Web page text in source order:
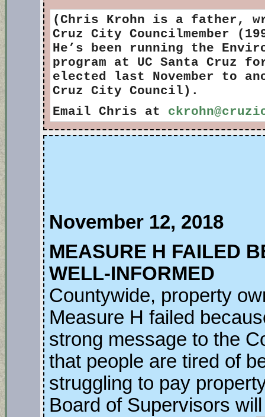
(Chris Krohn is a father,
Cruz City Councilmember
He’s been running the
program at UC Santa Cruz
elected last November to
Cruz City Council).
Email Chris at
November 12, 2018
MEASURE H FAILED
WELL-INFORMED
Countywide, property
Measure H failed
strong message to the
that people are tired of
struggling to pay
Board of Supervisors